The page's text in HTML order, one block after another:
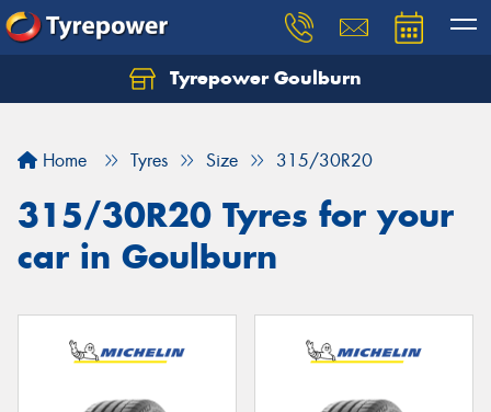
Tyrepower Goulburn
Home Tyres Size 315/30R20
315/30R20 Tyres for your
car in Goulburn
Let us know what you need, and our team will
Your details